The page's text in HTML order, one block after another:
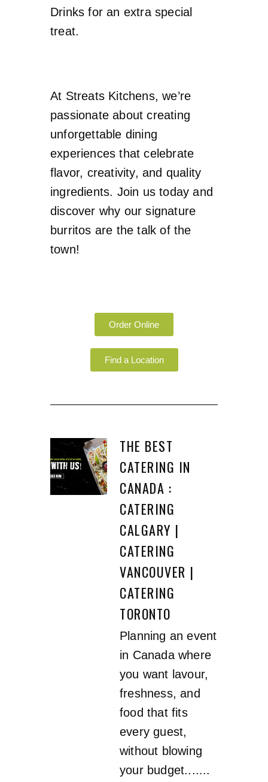
Drinks for an extra special
treat.
At Streats Kitchens, we’re
passionate about creating
unforgettable dining
experiences that celebrate
flavor, creativity, and quality
ingredients. Join us today and
discover why our signature
burritos are the talk of the
town!
Order Online
Find a Location
THE BEST
CATERING IN
CANADA :
CATERING
CALGARY |
CATERING
VANCOUVER |
CATERING
TORONTO
Planning an event
in Canada where
you want lavour,
freshness, and
food that fits
every guest,
without blowing
your budget.......